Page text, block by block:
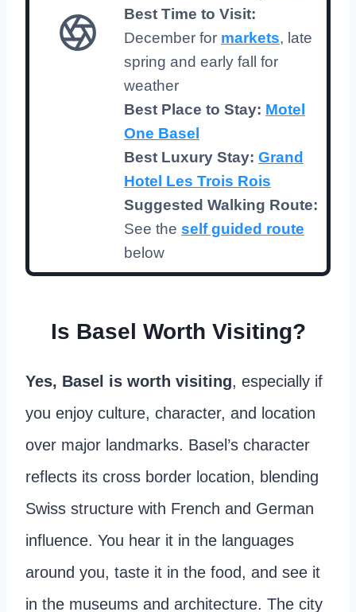
Best Time to Visit:
December for markets, late
spring and early fall for
weather
Best Place to Stay: Motel
One Basel
Best Luxury Stay: Grand
Hotel Les Trois Rois
Suggested Walking Route:
See the self guided route
below
Is Basel Worth Visiting?
Yes, Basel is worth visiting, especially if
you enjoy culture, character, and location
over major landmarks. Basel’s character
reflects its cross border location, blending
Swiss structure with French and German
influence. You hear it in the languages
around you, taste it in the food, and see it
in the museums and architecture. The city